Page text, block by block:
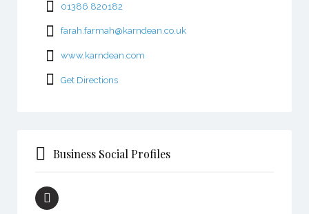
01386 820182
farah.farmah@karndean.co.uk
www.karndean.com
Get Directions
Business Social Profiles